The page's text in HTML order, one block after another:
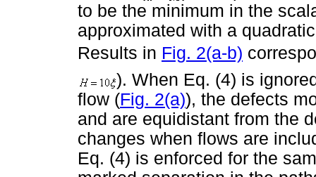
to be the minimum in the
approximated with a
Results in Fig. 2(a-b)
). When Eq. (4) is
flow (Fig. 2(a)), the defects
and are equidistant from the
changes when flows are
Eq. (4) is enforced for the